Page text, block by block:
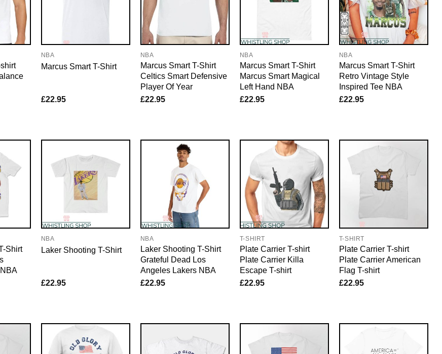
NBA
Marcus Smart T-Shirt
£22.95
NBA
Marcus Smart T-Shirt
Celtics Smart Defensive
Player Of Year
£22.95
NBA
Marcus Smart T-Shirt
Marcus Smart Magical
Left Hand NBA
£22.95
NBA
Marcus Smart T-Shirt
Retro Vintage Style
Inspired Tee NBA
£22.95
Shirt
NBA
Laker Shooting T-Shirt
£22.95
NBA
Laker Shooting T-Shirt
Grateful Dead Los
Angeles Lakers NBA
£22.95
T-SHIRT
Plate Carrier T-shirt
Plate Carrier Killa
Escape T-shirt
£22.95
T-SHIRT
Plate Carrier T-shirt
Plate Carrier American
Flag T-shirt
£22.95